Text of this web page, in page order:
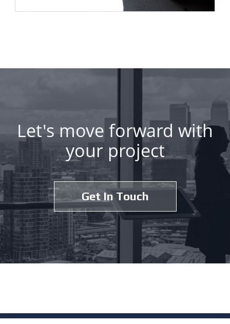
Let's move forward with
your project
Get In Touch